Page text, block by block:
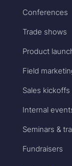
Conferences
Trade shows
Product
Field
Sales kickoffs
Internal
Seminars &
Fundraisers